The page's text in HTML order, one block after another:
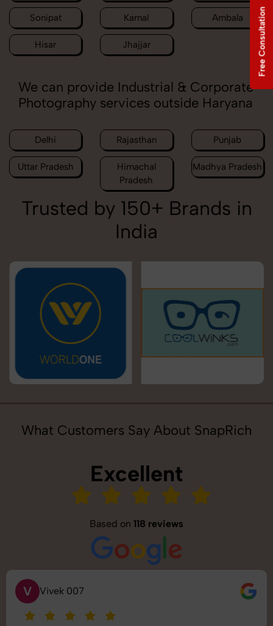
Sonipat Karnal Ambala
Hisar Jhajjar
We can provide Industrial & Corporate
Photography services outside Haryana
Delhi Rajasthan Punjab
Uttar Pradesh
Himachal
Pradesh
Madhya Pradesh
Trusted by 150+ Brands in
India
What Customers Say About SnapRich
Excellent
Based on 118 reviews
V Vivek 007
Free Consultation